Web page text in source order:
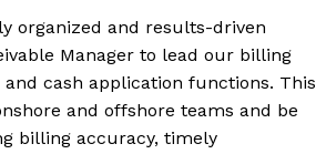
organized and results-driven
Manager to lead our billing
cash application functions. This
and offshore teams and be
billing accuracy, timely